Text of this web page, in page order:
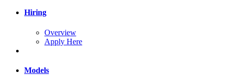
Hiring
Overview
Apply Here
Models